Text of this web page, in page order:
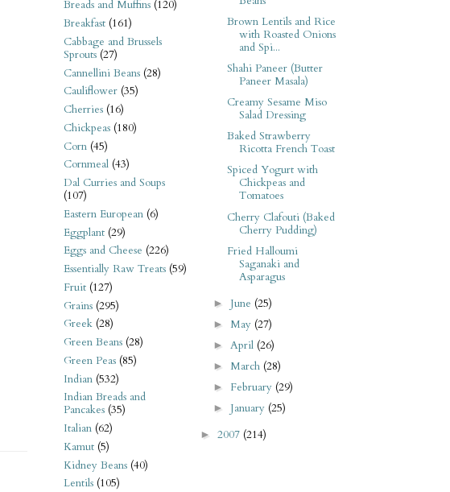
Breads and Muffins (120)
Breakfast (161)
Cabbage and Brussels
Sprouts (27)
Cannellini Beans (28)
Cauliflower (35)
Cherries (16)
Chickpeas (180)
Corn (45)
Cornmeal (43)
Dal Curries and Soups
(107)
Eastern European (6)
Eggplant (29)
Eggs and Cheese (226)
Essentially Raw Treats (59)
Fruit (127)
Grains (295)
Greek (28)
Green Beans (28)
Green Peas (85)
Indian (532)
Indian Breads and
Pancakes (35)
Italian (62)
Kamut (5)
Kidney Beans (40)
Lentils (105)
Brown Lentils and Rice
with Roasted Onions
and Spi...
Shahi Paneer (Butter
Paneer Masala)
Creamy Sesame Miso
Salad Dressing
Baked Strawberry
Ricotta French Toast
Spiced Yogurt with
Chickpeas and
Tomatoes
Cherry Clafouti (Baked
Cherry Pudding)
Fried Halloumi
Saganaki and
Asparagus
► June (25)
► May (27)
► April (26)
► March (28)
► February (29)
► January (25)
► 2007 (214)